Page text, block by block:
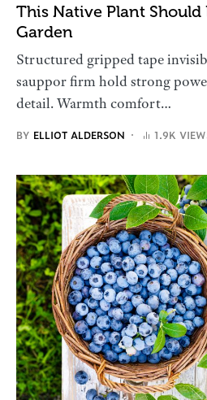
This Native Plant Should
Garden
Structured gripped tape
sauppor firm hold strong
detail. Warmth comfort…
BY ELLIOT ALDERSON 1.9K